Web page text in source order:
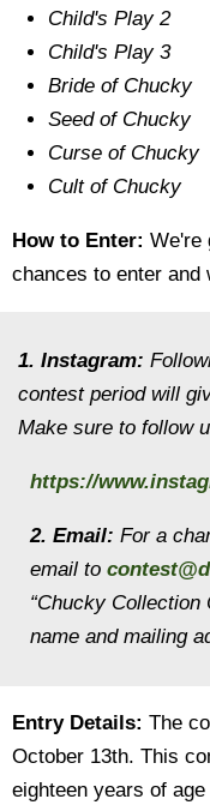
Child's Play 2
Child's Play 3
Bride of Chucky
Seed of Chucky
Curse of Chucky
Cult of Chucky
How to Enter: We're
chances to enter and
1. Instagram:
contest period will
Make sure to follow
https://
2. Email: For a
email to
“Chucky Collection
name and mailing
Entry Details: The
October 13th. This
eighteen years of